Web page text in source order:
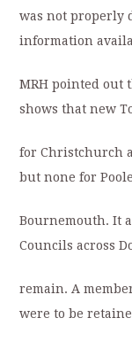
was not properly
information
MRH pointed out
shows that new
for Christchurch
but none for
Bournemouth. It
Councils across
remain. A
were to be